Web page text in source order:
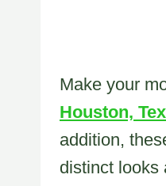
Make your
Houston,
addition,
distinct looks